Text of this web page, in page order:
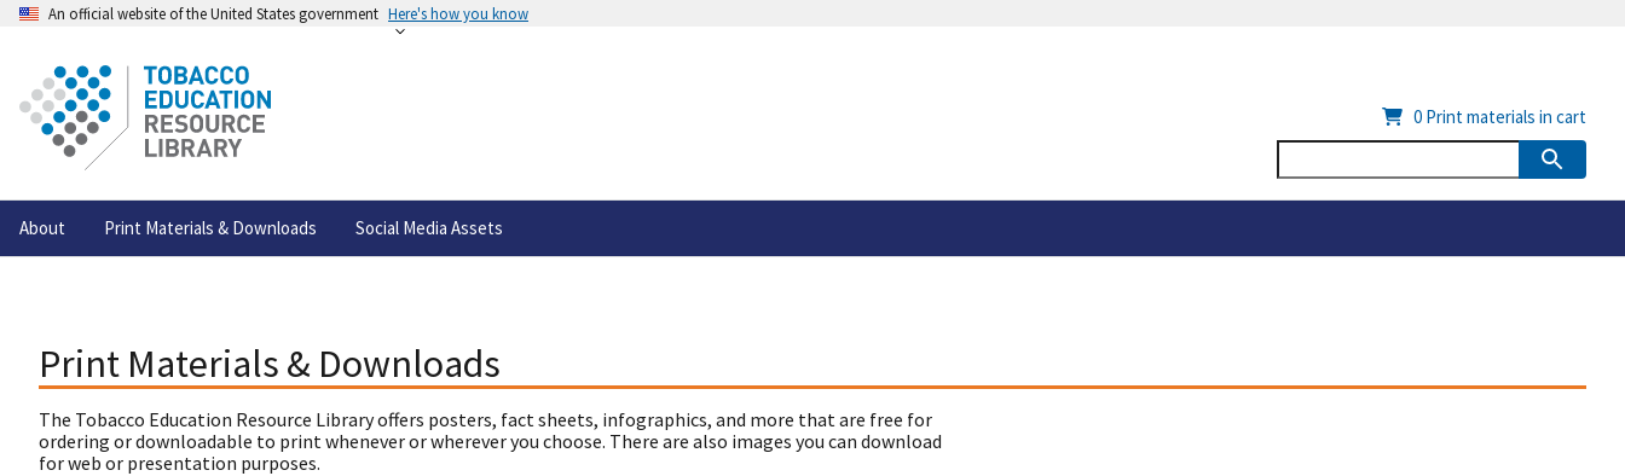
An official website of the United States government Here's how you know
About Print Materials & Downloads Social Media Assets
0 Print materials in cart
Print Materials & Downloads
The Tobacco Education Resource Library offers posters, fact sheets, infographics, and more that are free for
ordering or downloadable to print whenever or wherever you choose. There are also images you can download
for web or presentation purposes.